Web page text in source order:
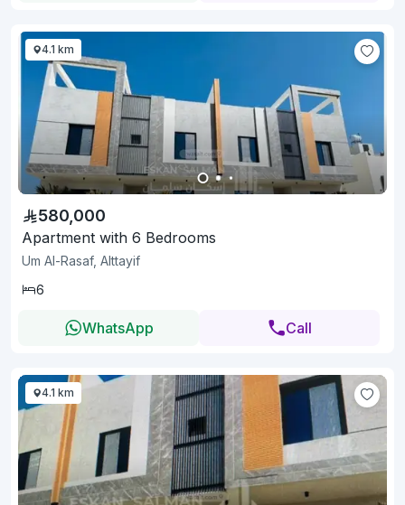
4.1 km
580,000
Apartment with 6 Bedrooms
Um Al-Rasaf, Alttayif
6
WhatsApp Call
4.1 km